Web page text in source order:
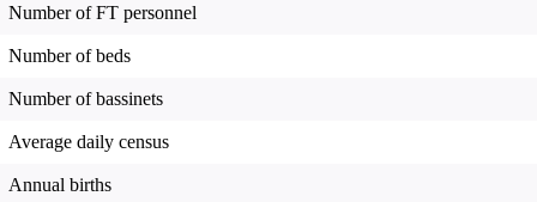
Number of FT personnel
Number of beds
Number of bassinets
Average daily census
Annual births